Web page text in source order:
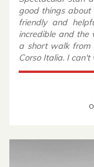
good things
friendly and
incredible and the
a short walk from
Corso Italia. I